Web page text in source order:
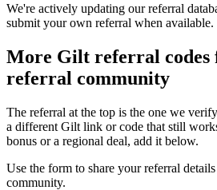
We're actively updating our referral
submit your own referral when available.
More Gilt referral codes
referral community
The referral at the top is the one we
a different Gilt link or code that still
bonus or a regional deal, add it below.
Use the form to share your referral
community.